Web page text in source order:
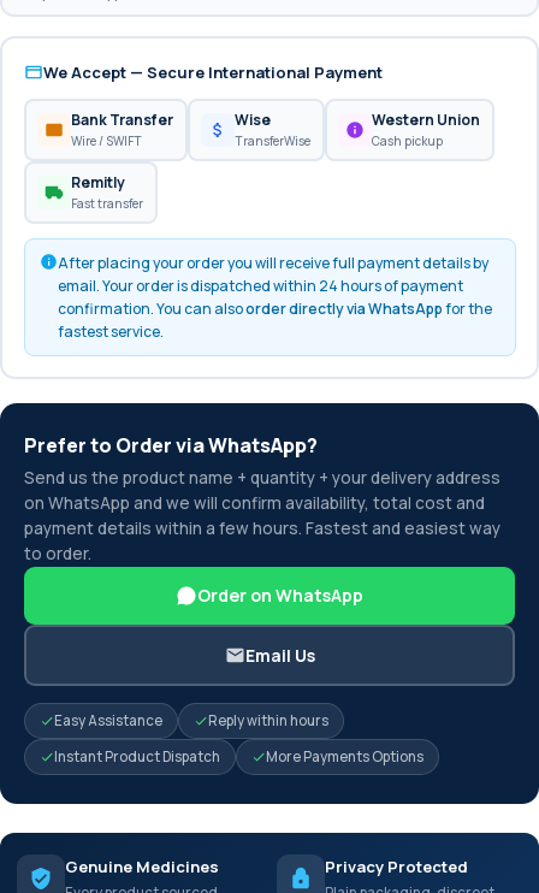
We Accept — Secure International Payment
Bank Transfer
Wire / SWIFT
Wise
TransferWise
Western Union
Cash pickup
Remitly
Fast transfer
After placing your order you will receive full payment details by
email. Your order is dispatched within 24 hours of payment
confirmation. You can alsoorder directly via WhatsAppfor the
fastest service.
Prefer to Order via WhatsApp?
Send us the product name + quantity + your delivery address
on WhatsApp and we will confirm availability, total cost and
payment details within a few hours. Fastest and easiest way
to order.
Order on WhatsApp
Email Us
Easy Assistance
Reply within hours
Instant Product Dispatch
More Payments Options
Genuine Medicines Privacy Protected